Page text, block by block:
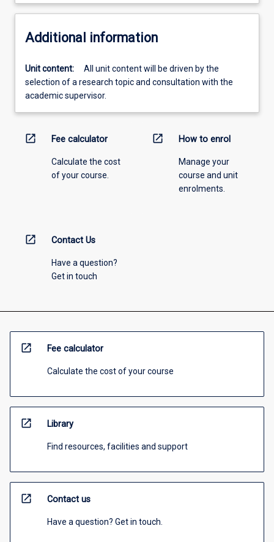
Additional information
Unit content:
All unit content will be driven by the
selection of a research topic and consultation with the
academic supervisor.
open_in_new Fee calculator
Calculate the cost
of your course.
open_in_new How to enrol
Manage your
course and unit
enrolments.
open_in_new Contact Us
Have a question?
Get in touch
open_in_new Fee calculator
Calculate the cost of your course
open_in_new Library
Find resources, facilities and support
open_in_new Contact us
Have a question? Get in touch.